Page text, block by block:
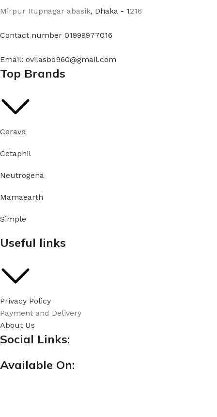
Mirpur Rupnagar abasik, Dhaka - 1216
Contact number 01999977016
Email: ovilasbd960@gmail.com
Top Brands
Cerave
Cetaphil
Neutrogena
Mamaearth
Simple
Useful links
Privacy Policy
Payment and Delivery
About Us
Social Links:
Available On: